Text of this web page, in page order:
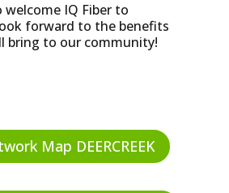
welcome IQ Fiber to
forward to the benefits
bring to our community!
Map DEERCREEK